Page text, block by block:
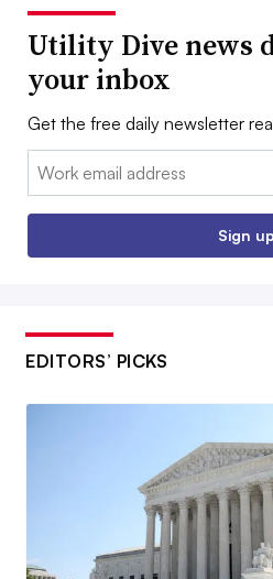
Utility Dive news
your inbox
Get the free daily newsletter
Email:
Sign up
EDITORS’ PICKS